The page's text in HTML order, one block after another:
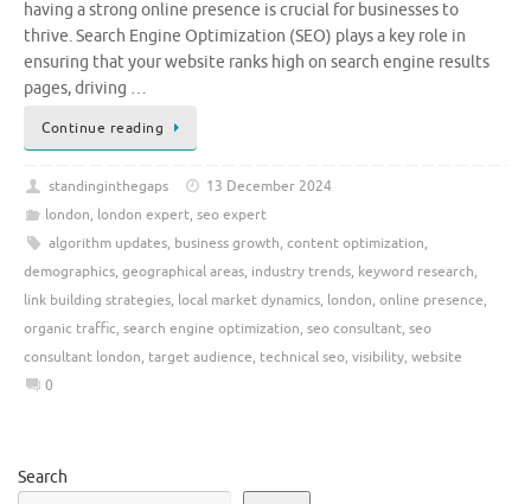
having a strong online presence is crucial for businesses to
thrive. Search Engine Optimization (SEO) plays a key role in
ensuring that your website ranks high on search engine results
pages, driving …
Continue reading
standinginthegaps
13 December 2024
london, london expert, seo expert
algorithm updates, business growth, content optimization,
demographics, geographical areas, industry trends, keyword research,
link building strategies, local market dynamics, london, online presence,
organic traffic, search engine optimization, seo consultant, seo
consultant london, target audience, technical seo, visibility, website
0
Search